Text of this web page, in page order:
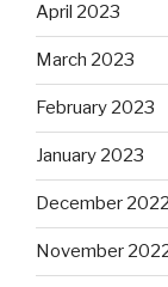
April 2023
March 2023
February 2023
January 2023
December 2022
November